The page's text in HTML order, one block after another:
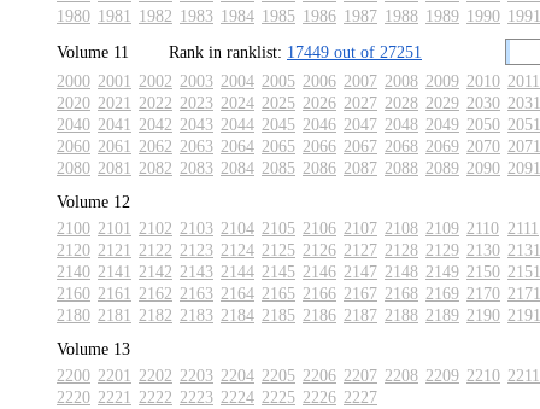
1980 1981 1982 1983 1984 1985 1986 1987 1988 1989 1990 1991
Volume 11
Rank in ranklist: 17449 out of 27251
2000 2001 2002 2003 2004 2005 2006 2007 2008 2009 2010 2011
2020 2021 2022 2023 2024 2025 2026 2027 2028 2029 2030 2031
2040 2041 2042 2043 2044 2045 2046 2047 2048 2049 2050 2051
2060 2061 2062 2063 2064 2065 2066 2067 2068 2069 2070 2071
2080 2081 2082 2083 2084 2085 2086 2087 2088 2089 2090 2091
Volume 12
2100 2101 2102 2103 2104 2105 2106 2107 2108 2109 2110 2111
2120 2121 2122 2123 2124 2125 2126 2127 2128 2129 2130 2131
2140 2141 2142 2143 2144 2145 2146 2147 2148 2149 2150 2151
2160 2161 2162 2163 2164 2165 2166 2167 2168 2169 2170 2171
2180 2181 2182 2183 2184 2185 2186 2187 2188 2189 2190 2191
Volume 13
2200 2201 2202 2203 2204 2205 2206 2207 2208 2209 2210 2211
2220 2221 2222 2223 2224 2225 2226 2227